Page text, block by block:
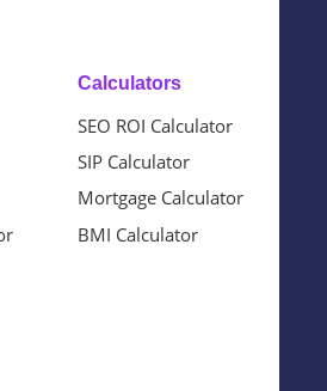
Calculators
SEO ROI Calculator
SIP Calculator
Mortgage Calculator
BMI Calculator